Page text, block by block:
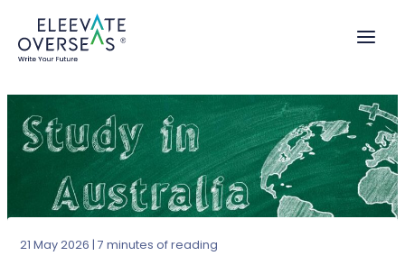
content
21 May 2026 |7 minutes of reading